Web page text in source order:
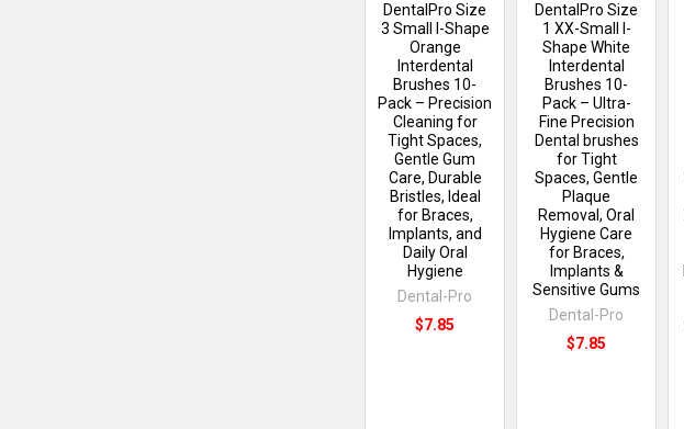
DentalPro Size
3 Small I-Shape
Orange
Interdental
Brushes 10-
Pack – Precision
Cleaning for
Tight Spaces,
Gentle Gum
Care, Durable
Bristles, Ideal
for Braces,
Implants, and
Daily Oral
Hygiene
Dental-Pro
$7.85
DentalPro Size
1 XX-Small I-
Shape White
Interdental
Brushes 10-
Pack – Ultra-
Fine Precision
Dental brushes
for Tight
Spaces, Gentle
Plaque
Removal, Oral
Hygiene Care
for Braces,
Implants &
Sensitive Gums
Dental-Pro
$7.85